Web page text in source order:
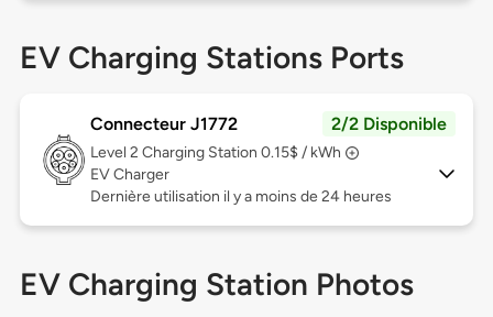
EV Charging Stations Ports
Connecteur J1772 2/2 Disponible
Level 2 Charging Station 0.15$ / kWh
EV Charger
Dernière utilisation il y a moins de 24 heures
EV Charging Station Photos